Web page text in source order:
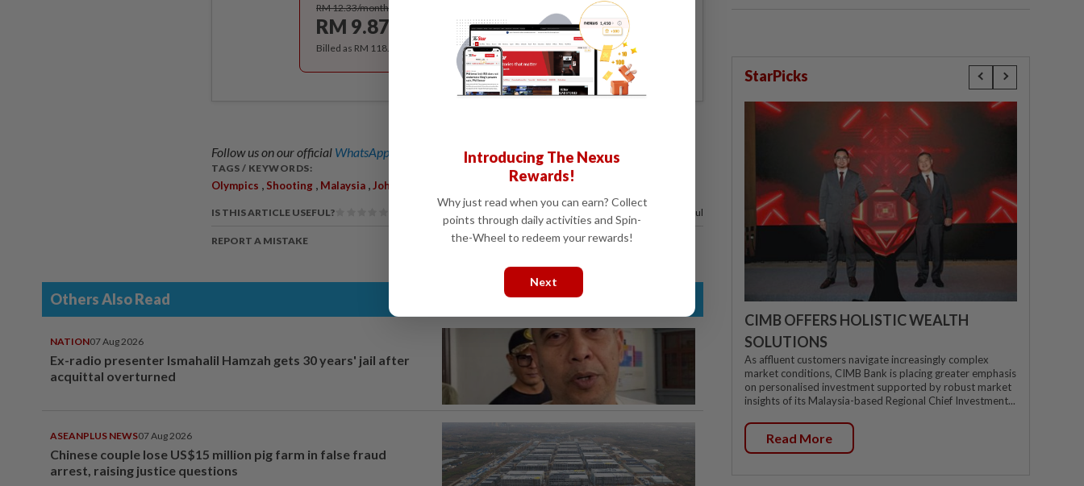
RM 12.33/month
RM 9.87
Billed as RM 118.40 for the 1st year, RM 148 thereafter.
Follow us on our official WhatsApp channel for breaking news alerts and key updates!
TAGS / KEYWORDS:
Olympics , Shooting , Malaysia ,Johnathan Wong
IS THIS ARTICLE USEFUL? of our readers find this article useful
REPORT A MISTAKE
Others Also Read
NATION07 Aug 2026
Ex-radio presenter Ismahalil Hamzah gets 30 years' jail after
acquittal overturned
ASEANPLUS NEWS07 Aug 2026
Chinese couple lose US$15 million pig farm in false fraud
arrest, raising justice questions
StarPicks
CIMB OFFERS HOLISTIC WEALTH
SOLUTIONS
As affluent customers navigate increasingly complex
market conditions, CIMB Bank is placing greater emphasis
on personalised investment supported by robust market
insights of its Malaysia-based Regional Chief Investment...
Read More
Introducing The Nexus
Rewards!
Why just read when you can earn? Collect
points through daily activities and Spin-
the-Wheel to redeem your rewards!
Next